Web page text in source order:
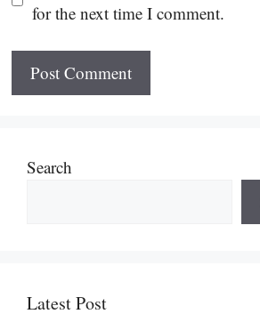
for the next time I comment.
Search
Latest Post